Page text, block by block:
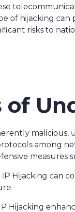
of hijacking
risks to
of
malicious,
among
measures
IP Hijacking
Hijacking